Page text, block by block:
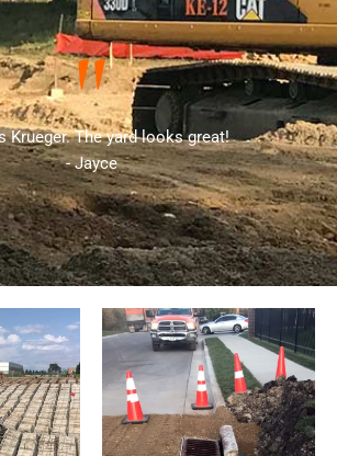
"
Krueger. The yard looks great!
- Jayce